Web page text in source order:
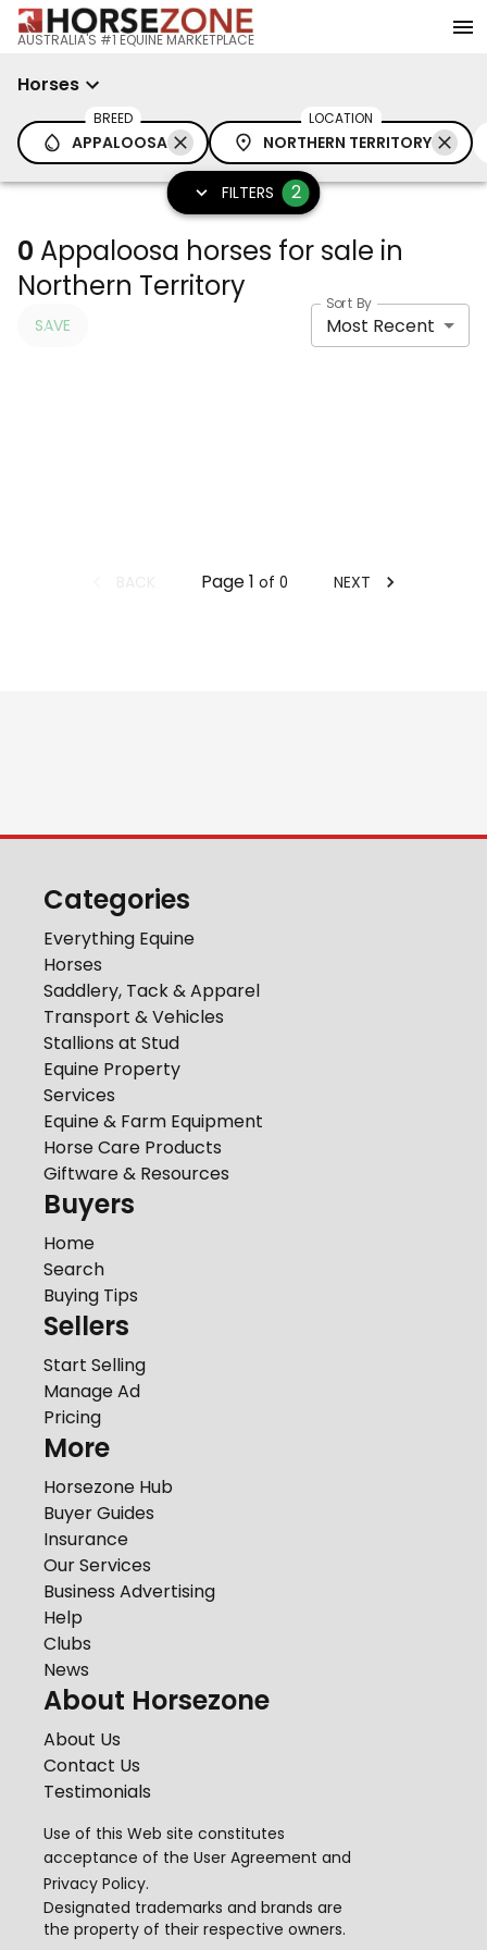
AUSTRALIA'S #1 EQUINE MARKETPLACE
Horses
BREED
APPALOOSA
LOCATION
NORTHERN TERRITORY
FILTERS 2
0 Appaloosa horses for sale in
Northern Territory
SAVE
Sort By
Most Recent
Page1 of 0 NEXT
Categories
Everything Equine
Horses
Saddlery, Tack & Apparel
Transport & Vehicles
Stallions at Stud
Equine Property
Services
Equine & Farm Equipment
Horse Care Products
Giftware & Resources
Buyers
Home
Search
Buying Tips
Sellers
Start Selling
Manage Ad
Pricing
More
Horsezone Hub
Buyer Guides
Insurance
Our Services
Business Advertising
Help
Clubs
News
About Horsezone
About Us
Contact Us
Testimonials
Use of this Web site constitutes
acceptance of the User Agreement and
Privacy Policy.
Designated trademarks and brands are
the property of their respective owners.